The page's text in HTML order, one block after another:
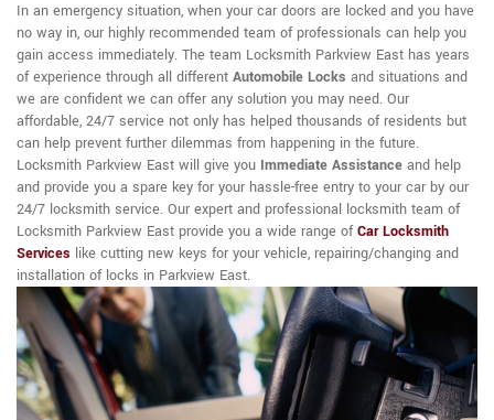
In an emergency situation, when your car doors are locked and you have
no way in, our highly recommended team of professionals can help you
gain access immediately. The team Locksmith Parkview East has years
of experience through all different Automobile Locks and situations and
we are confident we can offer any solution you may need. Our
affordable, 24/7 service not only has helped thousands of residents but
can help prevent further dilemmas from happening in the future.
Locksmith Parkview East will give you Immediate Assistance and help
and provide you a spare key for your hassle-free entry to your car by our
24/7 locksmith service. Our expert and professional locksmith team of
Locksmith Parkview East provide you a wide range ofCar Locksmith
Services like cutting new keys for your vehicle, repairing/changing and
installation of locks in Parkview East.